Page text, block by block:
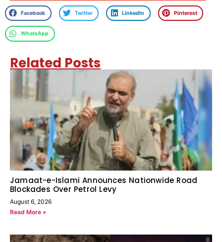
Facebook Twitter LinkedIn Pinterest
WhatsApp
Related Posts
Jamaat-e-Islami Announces Nationwide Road
Blockades Over Petrol Levy
August 6, 2026
Read More »